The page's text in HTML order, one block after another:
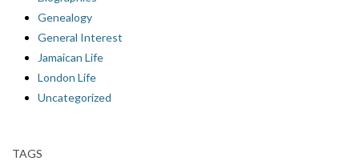
Genealogy
General Interest
Jamaican Life
London Life
Uncategorized
TAGS